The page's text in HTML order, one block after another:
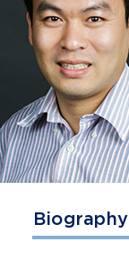
Biography